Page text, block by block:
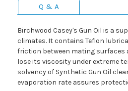
Q & A
Birchwood Casey's Gun Oil is a
climates. It contains Teflon
friction between mating surfaces
lose its viscosity under extreme
solvency of Synthetic Gun Oil
evaporation rate assures